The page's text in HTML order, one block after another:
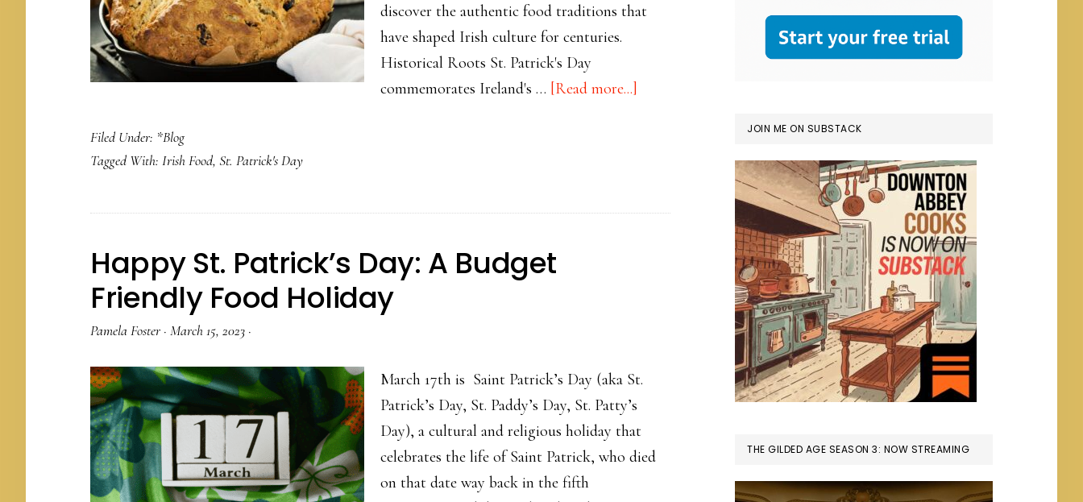
discover the authentic food traditions that
have shaped Irish culture for centuries.
Historical Roots St. Patrick's Day
commemorates Ireland's … [Read more...]
Enjoy
Filed Under: *Blog
Tagged With: Irish Food, St. Patrick's Day
Happy St. Patrick’s Day: A Budget
Friendly Food Holiday
Pamela Foster · March 15, 2023 ·
March 17th is Saint Patrick’s Day (aka St.
Patrick’s Day, St. Paddy’s Day, St. Patty’s
Day), a cultural and religious holiday that
celebrates the life of Saint Patrick, who died
on that date way back in the fifth
JOIN ME ON SUBSTACK
THE GILDED AGE SEASON 3: NOW STREAMING